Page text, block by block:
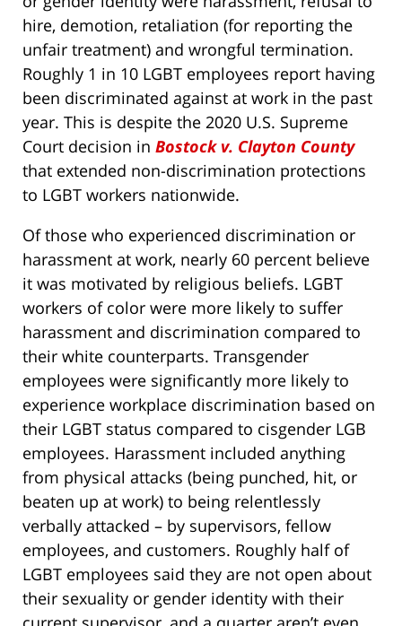
hire, demotion, retaliation (for reporting the
unfair treatment) and wrongful termination.
Roughly 1 in 10 LGBT employees report having
been discriminated against at work in the past
year. This is despite the 2020 U.S. Supreme
Court decision in Bostock v. Clayton County
that extended non-discrimination protections
to LGBT workers nationwide.
Of those who experienced discrimination or
harassment at work, nearly 60 percent believe
it was motivated by religious beliefs. LGBT
workers of color were more likely to suffer
harassment and discrimination compared to
their white counterparts. Transgender
employees were significantly more likely to
experience workplace discrimination based on
their LGBT status compared to cisgender LGB
employees. Harassment included anything
from physical attacks (being punched, hit, or
beaten up at work) to being relentlessly
verbally attacked – by supervisors, fellow
employees, and customers. Roughly half of
LGBT employees said they are not open about
their sexuality or gender identity with their